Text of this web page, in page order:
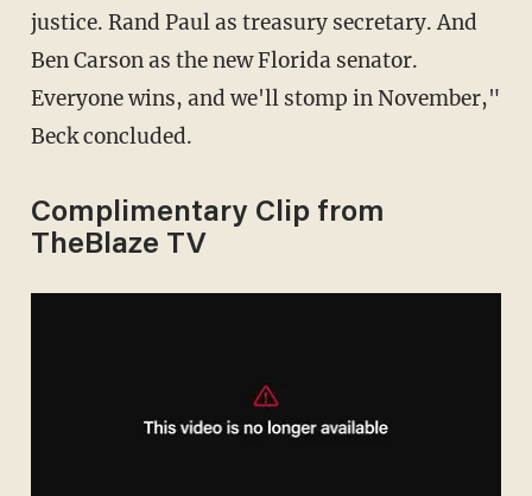
justice. Rand Paul as treasury secretary. And
Ben Carson as the new Florida senator.
Everyone wins, and we'll stomp in November,"
Beck concluded.
Complimentary Clip from
TheBlaze TV